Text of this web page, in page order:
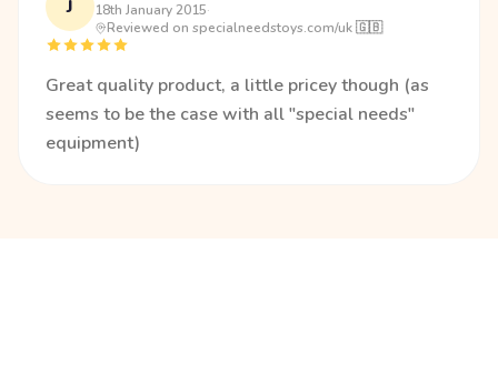
J 18th January 2015·
Reviewed on specialneedstoys.com/uk 🇬🇧
Great quality product, a little pricey though (as
seems to be the case with all "special needs"
equipment)